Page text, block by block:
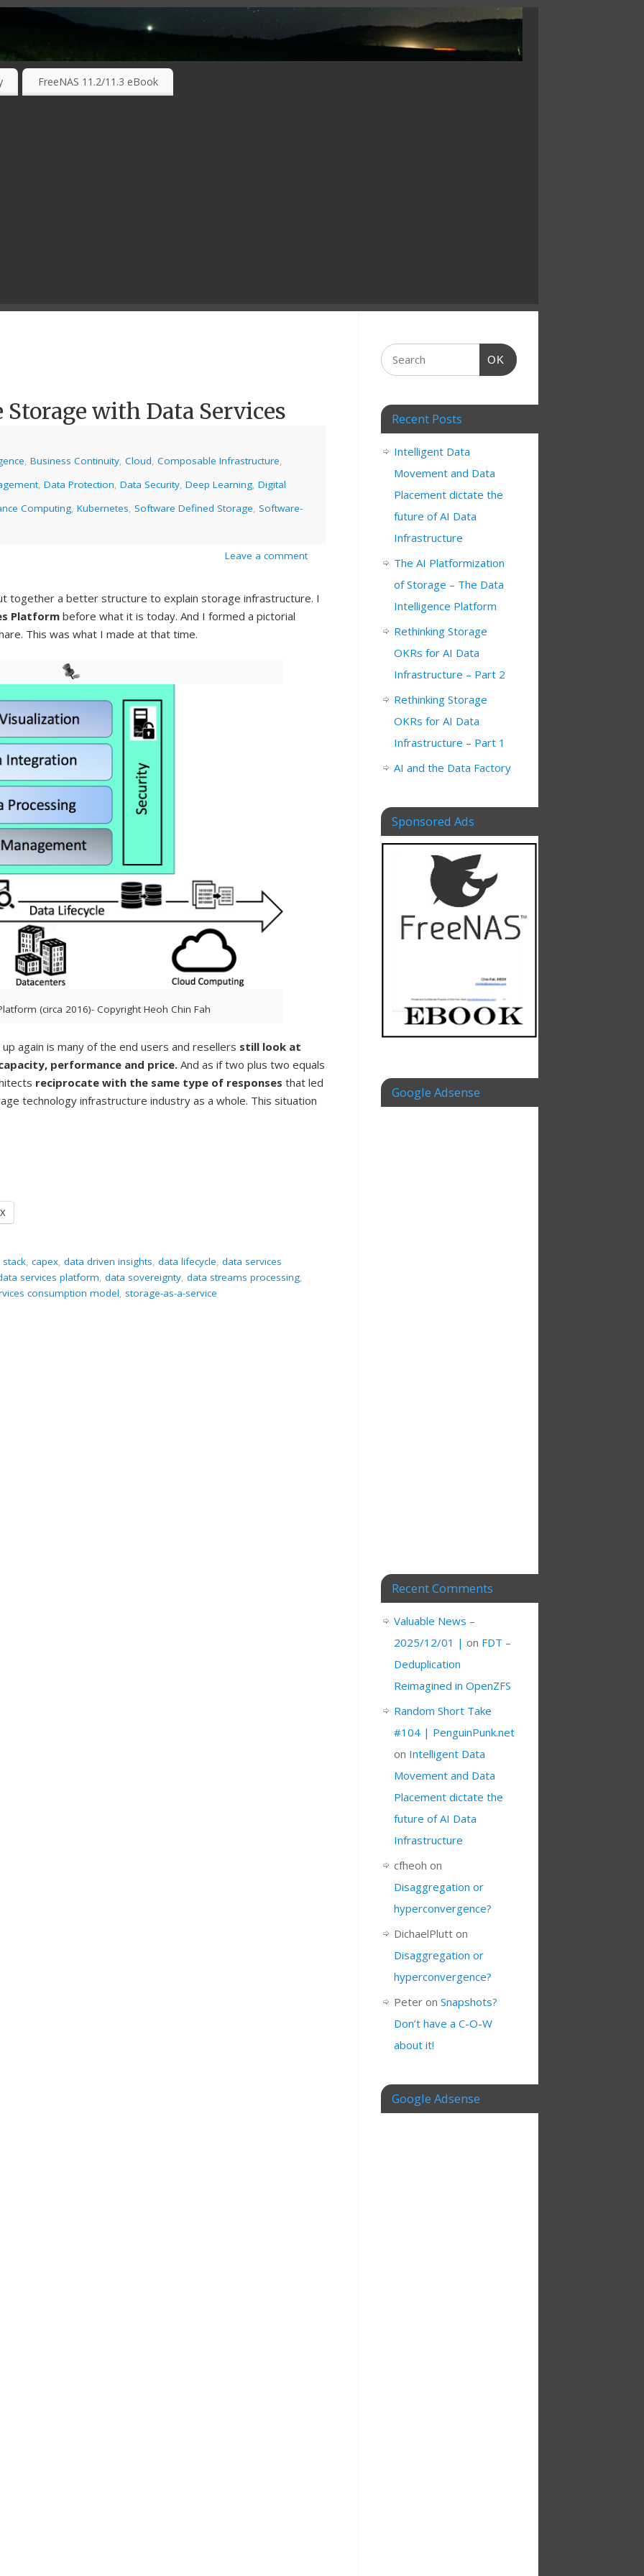
TECHNOLOGIES ….
FreeNAS 11.2/11.3 eBook
with Data Services
, Business Continuity, Cloud, Composable Infrastructure,
, Data Protection, Data Security, Deep Learning, Digital
Computing, Kubernetes, Software Defined Storage, Software-
Leave a comment
together a better structure to explain storage infrastructure. I
Platformbefore what it is today. And I formed a pictorial
This was what I made at that time.
(circa 2016)- Copyright Heoh Chin Fah
again is many of the end users and resellers still look at
performance and price.And as if two plus two equals
reciprocate with the same type of responses that led
technology infrastructure industry as a whole. This situation
X
, capex, data driven insights, data lifecycle, data services
services platform, data sovereignty, data streams processing,
consumption model, storage-as-a-service
OK
Recent Posts
Intelligent Data
Movement and Data
Placement dictate the
future of AI Data
Infrastructure
The AI Platformization
of Storage – The Data
Intelligence Platform
Rethinking Storage
OKRs for AI Data
Infrastructure – Part 2
Rethinking Storage
OKRs for AI Data
Infrastructure – Part 1
AI and the Data Factory
Sponsored Ads
Google Adsense
Recent Comments
Valuable News –
2025/12/01 | on FDT –
Deduplication
Reimagined in OpenZFS
Random Short Take
#104 | PenguinPunk.net
on Intelligent Data
Movement and Data
Placement dictate the
future of AI Data
Infrastructure
cfheoh on
Disaggregation or
hyperconvergence?
DichaelPlutt on
Disaggregation or
hyperconvergence?
Peter on Snapshots?
Don’t have a C-O-W
about it!
Google Adsense